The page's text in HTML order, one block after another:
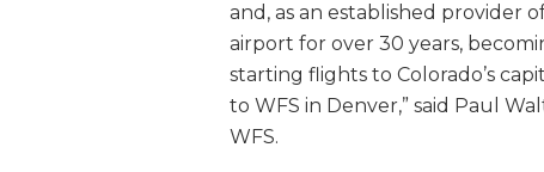
and, as an established provider
airport for over 30 years,
starting flights to Colorado’s
to WFS in Denver,” said Paul
WFS.